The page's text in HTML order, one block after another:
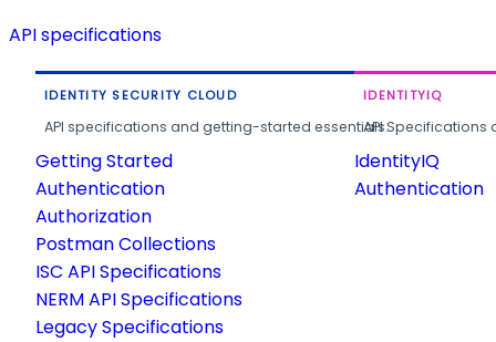
API specifications
IDENTITY SECURITY CLOUD
API specifications and getting-started essentials.
Getting Started
Authentication
Authorization
Postman Collections
ISC API Specifications
NERM API Specifications
Legacy Specifications
IDENTITYIQ
API
IdentityIQ
Authentication